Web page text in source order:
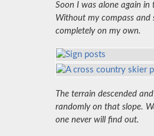
Soon I was alone again
Without my compass and
completely on my own.
The terrain descended
randomly on that slope.
one never will find out.